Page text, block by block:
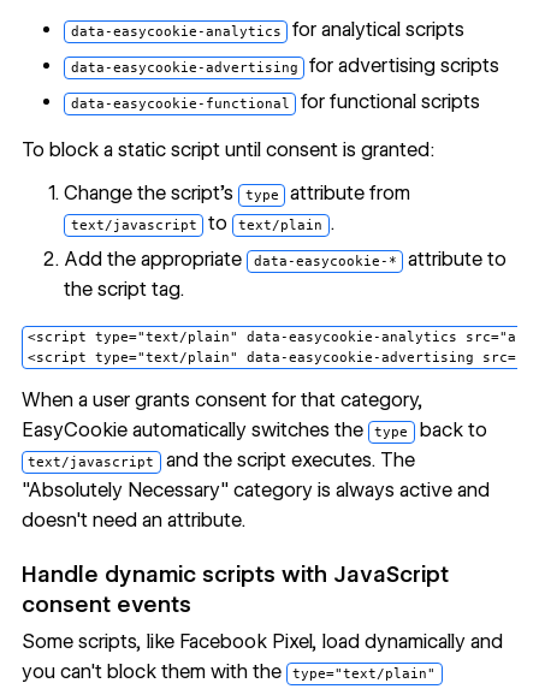
data-easycookie-analytics for analytical scripts
data-easycookie-advertising for advertising scripts
data-easycookie-functional for functional scripts
To block a static script until consent is granted:
Change the script's type attribute from
text/javascript to text/plain .
Add the appropriate data-easycookie-* attribute to
the script tag.
<script type="text/plain" data-easycookie-analytics
When a user grants consent for that category,
EasyCookie automatically switches the
type back to
text/javascript and the script executes. The
"Absolutely Necessary" category is always active and
doesn't need an attribute.
Handle dynamic scripts with JavaScript
consent events
Some scripts, like Facebook Pixel, load dynamically and
you can't block them with the
type="text/plain"